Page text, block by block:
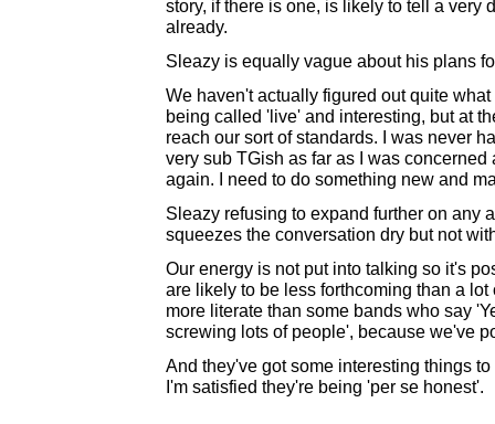
story, if there is one, is likely to tell a very
already.
Sleazy is equally vague about his plans
We haven't actually figured out quite
being called 'live' and interesting, but at
reach our sort of standards. I was never
very sub TGish as far as I was
again. I need to do something new and
Sleazy refusing to expand further on any
squeezes the conversation dry but not
Our energy is not put into talking so it's
are likely to be less forthcoming than a
more literate than some bands who say
screwing lots of people', because we've
And they've got some interesting things
I'm satisfied they're being 'per se honest'.